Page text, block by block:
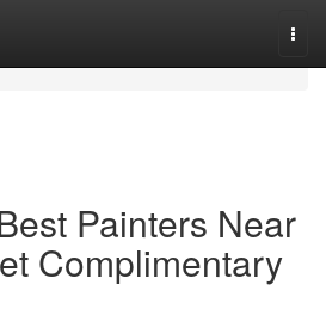
Painters Near
Complimentary